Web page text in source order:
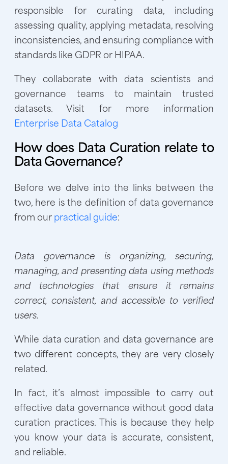
responsible for curating data, including
assessing quality, applying metadata, resolving
inconsistencies, and ensuring compliance with
standards like GDPR or HIPAA.
They collaborate with data scientists and
governance teams to maintain trusted
datasets. Visit for more information
Enterprise Data Catalog
How does Data Curation relate to
Data Governance?
Before we delve into the links between the
two, here is the definition of data governance
from ourpractical guide:
Data governance is organizing, securing,
managing, and presenting data using methods
and technologies that ensure it remains
correct, consistent, and accessible to verified
users.
While data curation and data governance are
two different concepts, they are very closely
related.
In fact, it’s almost impossible to carry out
effective data governance without good data
curation practices. This is because they help
you know your data is accurate, consistent,
and reliable.